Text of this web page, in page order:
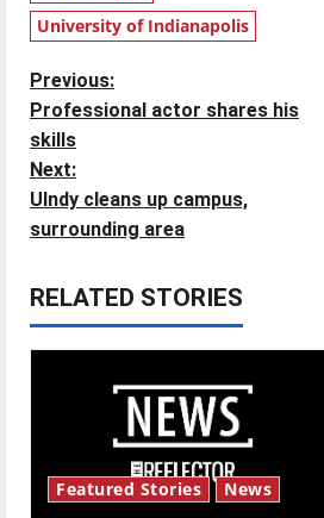
University of Indianapolis
P
o
s
t
n
a
g
Previous:
Professional actor shares his
skills
Next:
UIndy cleans up campus,
surrounding area
RELATED STORIES
Featured Stories News